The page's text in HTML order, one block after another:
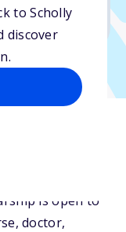
to Scholly
discover
is open to
doctor,